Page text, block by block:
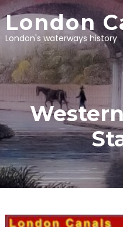
Skip
to
content
London
London's waterways history